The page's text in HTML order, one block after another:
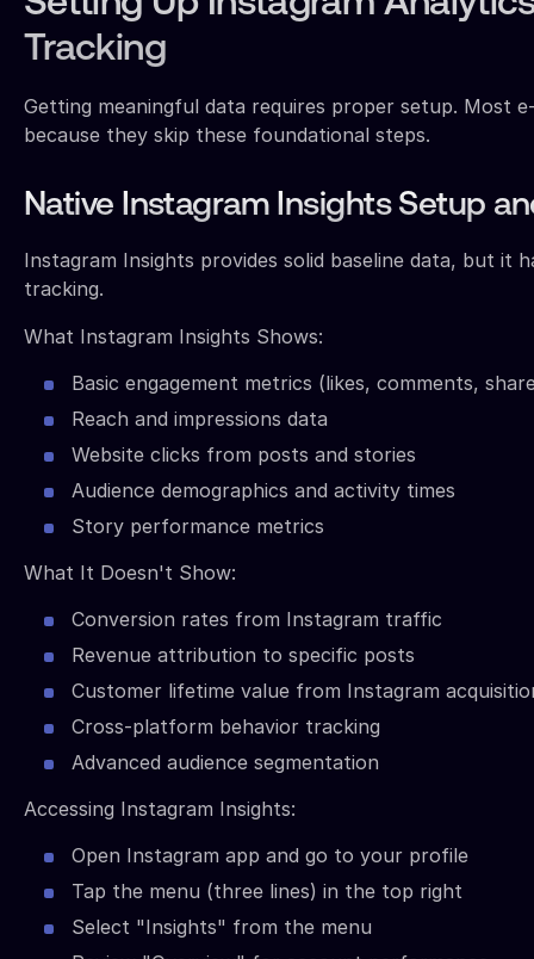
Tracking
Getting meaningful data requires proper setup. Most
because they skip these foundational steps.
Native Instagram Insights Setup
Instagram Insights provides solid baseline data, but it
tracking.
What Instagram Insights Shows:
Basic engagement metrics (likes, comments,
Reach and impressions data
Website clicks from posts and stories
Audience demographics and activity times
Story performance metrics
What It Doesn't Show:
Conversion rates from Instagram traffic
Revenue attribution to specific posts
Customer lifetime value from Instagram
Cross-platform behavior tracking
Advanced audience segmentation
Accessing Instagram Insights:
Open Instagram app and go to your profile
Tap the menu (three lines) in the top right
Select "Insights" from the menu